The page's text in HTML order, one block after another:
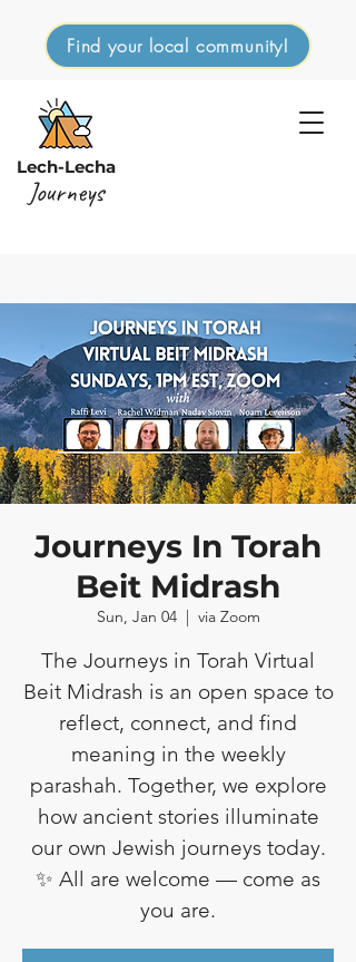
Lech-Lecha
Journeys
Find your local community!
Journeys In Torah
Beit Midrash
Sun, Jan 04
  |
via Zoom
The Journeys in Torah Virtual
Beit Midrash is an open space to
reflect, connect, and find
meaning in the weekly
parashah. Together, we explore
how ancient stories illuminate
our own Jewish journeys today.
✨ All are welcome — come as
you are.